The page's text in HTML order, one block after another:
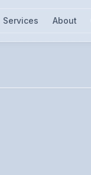
Services About